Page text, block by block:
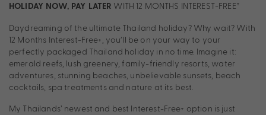
HOLIDAY NOW, PAY LATER WITH 12 MONTHS INTEREST-FREE†
Daydreaming of the ultimate Thailand holiday? Why wait? With
12 Months Interest-Free+ , you’ll be on your way to your
perfectly packaged Thailand holiday in no time. Imagine it:
emerald reefs, lush greenery, family-friendly resorts, water
adventures, stunning beaches, unbelievable sunsets, beach
cocktails, spa treatments and nature at its best.
My Thailands’ newest and best Interest-Free+ option is just